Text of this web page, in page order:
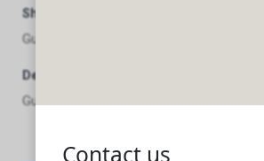
Short Description
Gulf Technical & Trading Company
Description
Gulf Technical & Trading Company